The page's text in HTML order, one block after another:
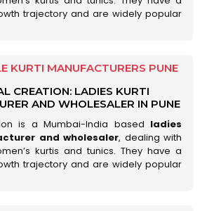
trajectory and are widely popular
KURTI MANUFACTURERS PUNE
CREATION: LADIES KURTI
AND WHOLESALER IN PUNE
is a Mumbai-India based ladies
and wholesaler, dealing with
kurtis and tunics. They have a
trajectory and are widely popular